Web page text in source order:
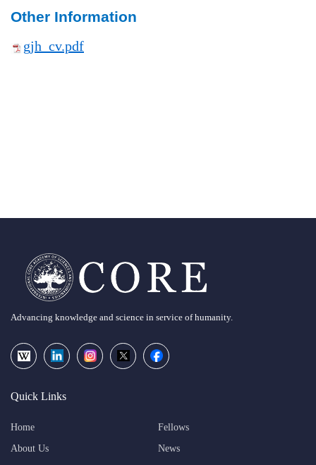
Other Information
gjh_cv.pdf
Advancing knowledge and science in service of humanity.
Quick Links
Home
Fellows
About Us
News